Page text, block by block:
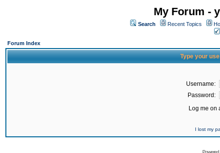
My Forum -
Search Recent Topics
Forum Index
Type your
Username:
Password:
Log me on
I lost my